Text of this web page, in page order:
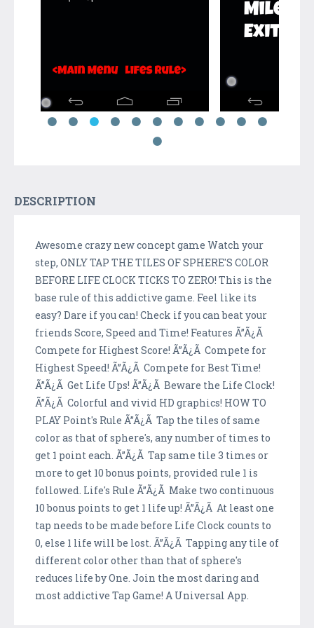
DESCRIPTION
Awesome crazy new concept game Watch your
step, ONLY TAP THE TILES OF SPHERE'S COLOR
BEFORE LIFE CLOCK TICKS TO ZERO! This is the
base rule of this addictive game. Feel like its
easy? Dare if you can! Check if you can beat your
friends Score, Speed and Time! Features Ã”Ã¿Ã
Compete for Highest Score! Ã”Ã¿Ã Compete for
Highest Speed! Ã”Ã¿Ã Compete for Best Time!
Ã”Ã¿Ã Get Life Ups! Ã”Ã¿Ã Beware the Life Clock!
Ã”Ã¿Ã Colorful and vivid HD graphics! HOW TO
PLAY Point's Rule Ã”Ã¿Ã Tap the tiles of same
color as that of sphere's, any number of times to
get 1 point each. Ã”Ã¿Ã Tap same tile 3 times or
more to get 10 bonus points, provided rule 1 is
followed. Life's Rule Ã”Ã¿Ã Make two continuous
10 bonus points to get 1 life up! Ã”Ã¿Ã At least one
tap needs to be made before Life Clock counts to
0, else 1 life will be lost. Ã”Ã¿Ã Tapping any tile of
different color other than that of sphere's
reduces life by One. Join the most daring and
most addictive Tap Game! A Universal App.